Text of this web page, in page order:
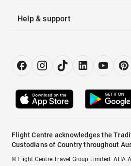
Help & support
Flight Centre acknowledges the
Custodians of Country throughout
© Flight Centre Travel Group Limited. ATIA